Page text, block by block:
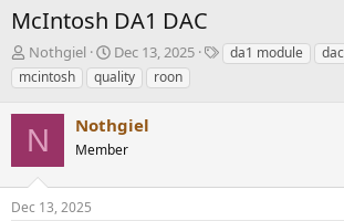
McIntosh DA1 DAC
T
h
r
e
a
d
s
t
a
Nothgiel
S
t
a
t
d
t
Dec 13, 2025
Tda1 module dac
mcintosh
quality roon
N Nothgiel
Member
Dec 13, 2025